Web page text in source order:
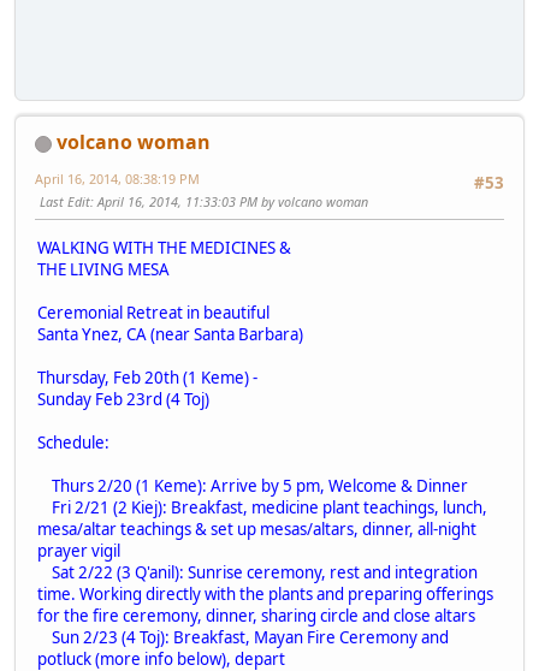
volcano woman
#53
April 16, 2014, 08:38:19 PM
Last Edit: April 16, 2014, 11:33:03 PM by volcano woman
WALKING WITH THE MEDICINES &
THE LIVING MESA
Ceremonial Retreat in beautiful
Santa Ynez, CA (near Santa Barbara)
Thursday, Feb 20th (1 Keme) -
Sunday Feb 23rd (4 Toj)
Schedule:
Thurs 2/20 (1 Keme): Arrive by 5 pm, Welcome & Dinner
Fri 2/21 (2 Kiej): Breakfast, medicine plant teachings, lunch,
mesa/altar teachings & set up mesas/altars, dinner, all-night
prayer vigil
Sat 2/22 (3 Q'anil): Sunrise ceremony, rest and integration
time. Working directly with the plants and preparing offerings
for the fire ceremony, dinner, sharing circle and close altars
Sun 2/23 (4 Toj): Breakfast, Mayan Fire Ceremony and
potluck (more info below), depart